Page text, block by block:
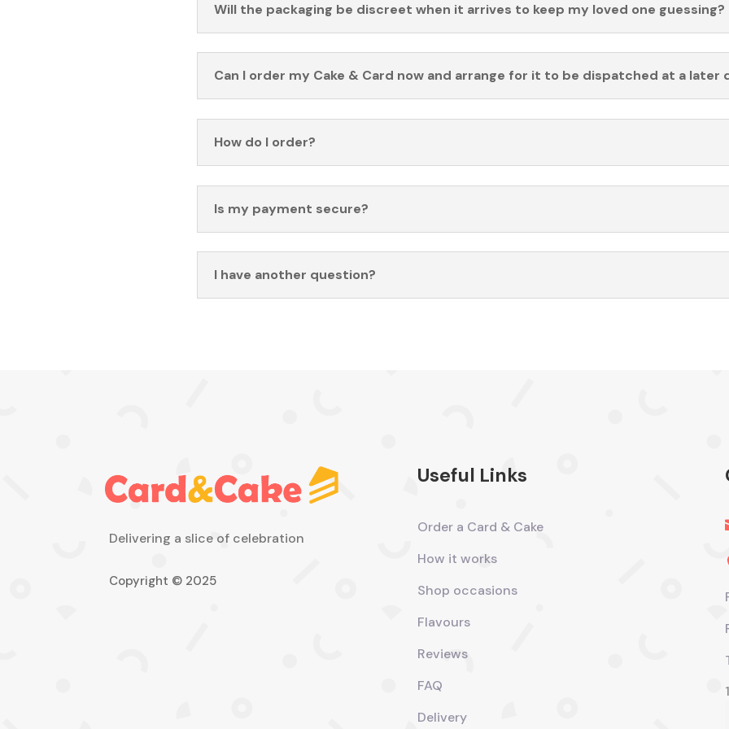
Will the packaging be discreet when it arrives to keep my loved one guessing?
Can I order my Cake & Card now and arrange for it to be dispatched at a later
How do I order?
Is my payment secure?
I have another question?
Delivering a slice of celebration
Copyright © 2025
Useful Links
Order a Card & Cake
How it works
Shop occasions
Flavours
Reviews
FAQ
Delivery